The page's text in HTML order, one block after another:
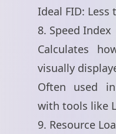
Ideal FID:
8. Speed Index
Calculates
visually
Often used
with tools like
9. Resource